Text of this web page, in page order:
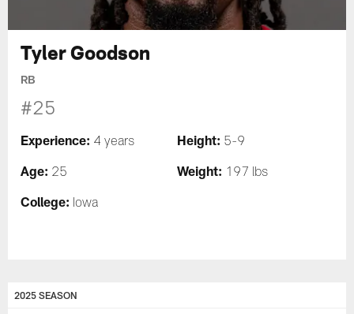
Tyler Goodson
RB
#25
Experience: 4 years Height: 5-9
Age: 25 Weight: 197 lbs
College: Iowa
2025 SEASON